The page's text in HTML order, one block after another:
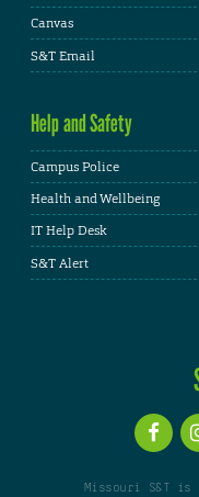
Canvas
S&T Email
Help and Safety
Campus Police
Health and Wellbeing
IT Help Desk
S&T Alert
Missouri S&T is